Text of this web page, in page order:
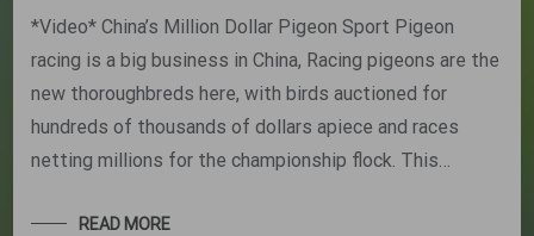
*Video* China’s Million Dollar Pigeon Sport Pigeon
racing is a big business in China, Racing pigeons are the
new thoroughbreds here, with birds auctioned for
hundreds of thousands of dollars apiece and races
netting millions for the championship flock. This…
READ MORE